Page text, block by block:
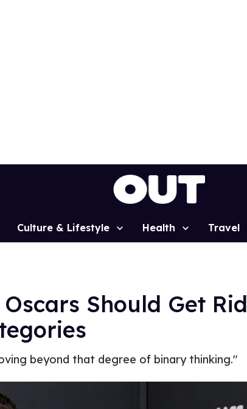
Culture & Lifestyle Health Travel
Should Get Rid
beyond that degree of binary thinking."